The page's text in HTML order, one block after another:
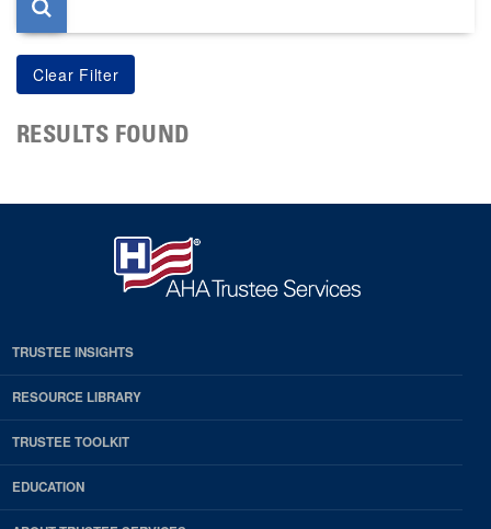
RESULTS FOUND
TRUSTEE INSIGHTS
RESOURCE LIBRARY
TRUSTEE TOOLKIT
EDUCATION